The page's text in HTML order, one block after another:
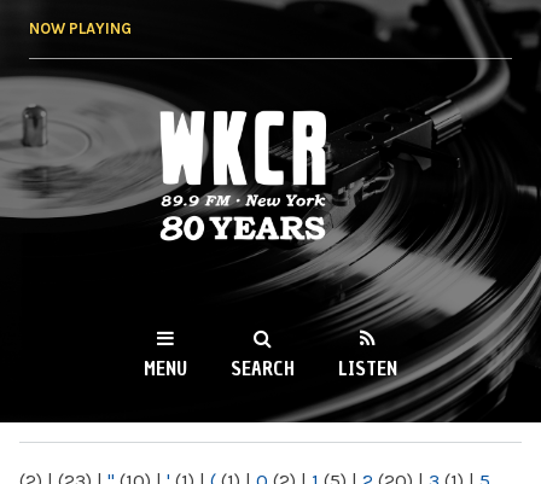
NOW PLAYING
WKCR 89.9FM
NY
MENU SEARCH LISTEN